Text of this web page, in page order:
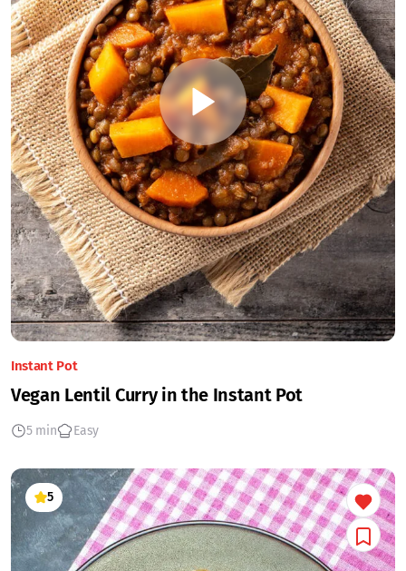
Instant Pot
Vegan Lentil Curry in the Instant Pot
5 min Easy
5